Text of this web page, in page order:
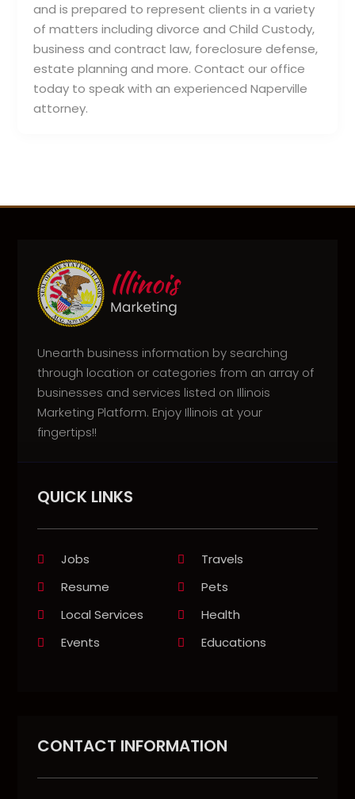
and is prepared to represent clients in a variety
of matters including divorce and Child Custody,
business and contract law, foreclosure defense,
estate planning and more. Contact our office
today to speak with an experienced Naperville
attorney.
Unearth business information by searching
through location or categories from an array of
businesses and services listed on Illinois
Marketing Platform. Enjoy Illinois at your
fingertips!!
QUICK LINKS
Jobs
Travels
Resume
Pets
Local Services
Health
Events
Educations
CONTACT INFORMATION